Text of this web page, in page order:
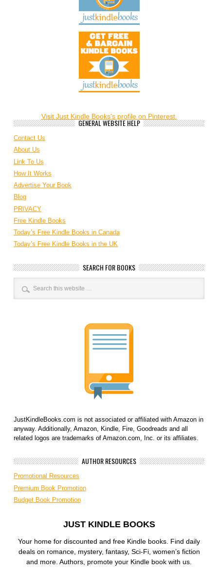
Visit Just Kindle Books's profile on Pinterest.
GENERAL WEBSITE HELP
Contact Us
About Us
Link To Us
How It Works
Advertise Your Book
Blog
PRIVACY
Free Kindle Books
Today’s Free Kindle Books in Canada
Today’s Free Kindle Books in the UK
SEARCH FOR BOOKS
JustKindleBooks.com is not associated or affiliated with Amazon in
anyway. Additionally, Amazon, Kindle, Fire, Goodreads and all
related logos are trademarks of Amazon.com, Inc. or its affiliates.
AUTHOR RESOURCES
Promotional Resources
Premium Book Promotion
Budget Book Promotion
JUST KINDLE BOOKS
Your home for discounted and free Kindle books. Find daily
deals on romance, mystery, fantasy, Sci-Fi, women’s fiction
and more. Authors, promote your Kindle book with us.